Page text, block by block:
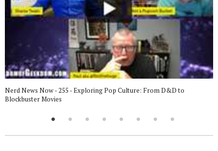
Nerd News Now - 255 - Exploring Pop Culture: From D&D to
Blockbuster Movies